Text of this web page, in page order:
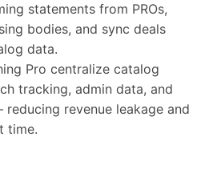
statements from PROs,
bodies, and sync deals
data.
Pro centralize catalog
tracking, admin data, and
revenue leakage and
time.